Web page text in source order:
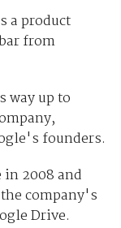
a product
from
way up to
founders.
2008 and
company's
Drive.